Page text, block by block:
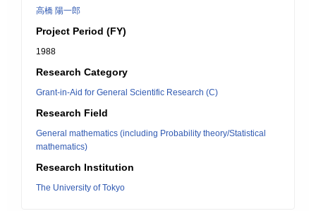
高橋 陽一郎
Project Period (FY)
1988
Research Category
Grant-in-Aid for General Scientific Research (C)
Research Field
General mathematics (including Probability theory/Statistical
mathematics)
Research Institution
The University of Tokyo